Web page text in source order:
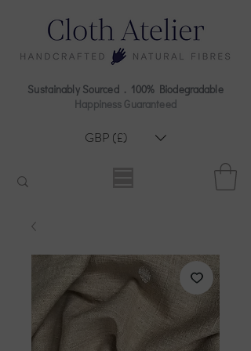
Sustainably Sourced . 100% Biodegradable
Happiness Guaranteed
GBP (£)